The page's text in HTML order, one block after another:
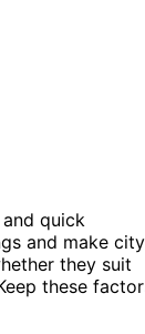
quick
and make city
they suit
these